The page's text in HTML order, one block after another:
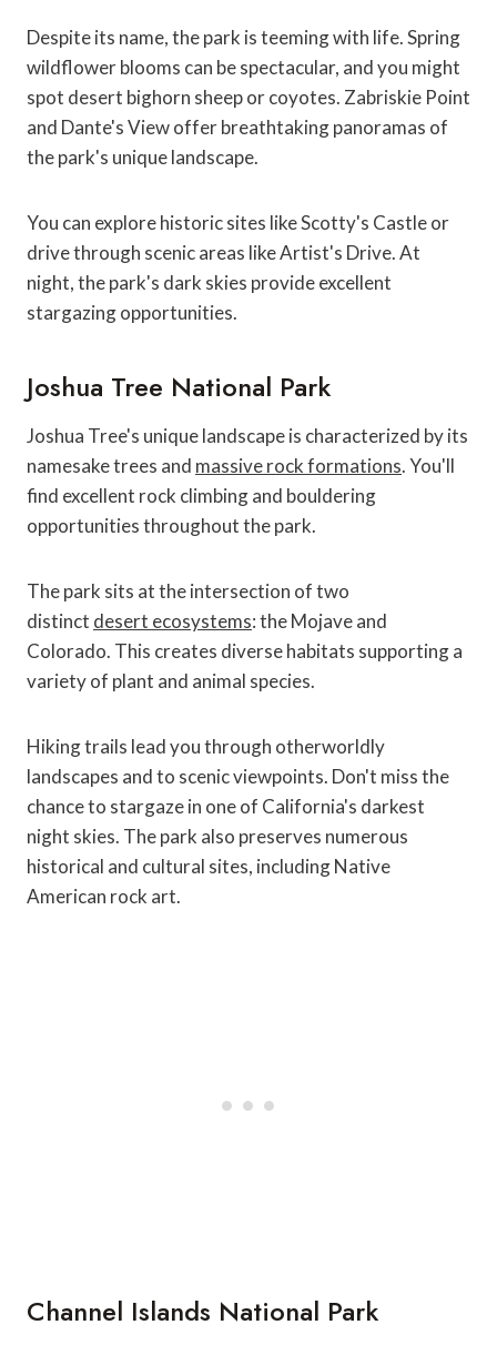
Despite its name, the park is teeming with life. Spring
wildflower blooms can be spectacular, and you might
spot desert bighorn sheep or coyotes. Zabriskie Point
and Dante's View offer breathtaking panoramas of
the park's unique landscape.
You can explore historic sites like Scotty's Castle or
drive through scenic areas like Artist's Drive. At
night, the park's dark skies provide excellent
stargazing opportunities.
Joshua Tree National Park
Joshua Tree's unique landscape is characterized by its
namesake trees and massive rock formations. You'll
find excellent rock climbing and bouldering
opportunities throughout the park.
The park sits at the intersection of two
distinct desert ecosystems: the Mojave and
Colorado. This creates diverse habitats supporting a
variety of plant and animal species.
Hiking trails lead you through otherworldly
landscapes and to scenic viewpoints. Don't miss the
chance to stargaze in one of California's darkest
night skies. The park also preserves numerous
historical and cultural sites, including Native
American rock art.
Channel Islands National Park